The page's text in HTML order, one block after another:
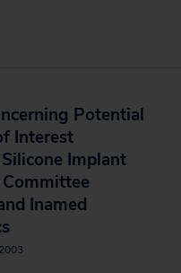
Potential
Interest
Implant
Inamed